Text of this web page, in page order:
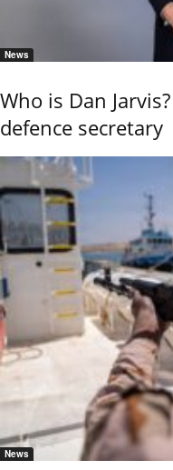
News
Who is Dan
defence secretary
News